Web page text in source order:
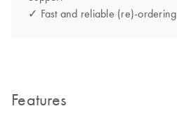
✓ Fast and reliable (re)-ordering
Features